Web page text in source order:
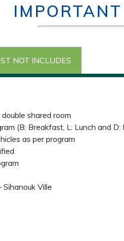
NOT INCLUDES
shared room
(B: Breakfast, L: Lunch and D:
as per program
Sihanouk Ville